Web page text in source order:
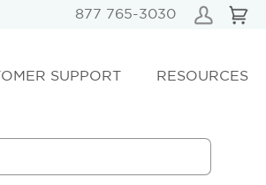
877 765-3030
SUPPORT RESOURCES